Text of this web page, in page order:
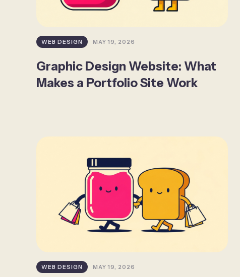
WEB DESIGN MAY 19, 2026
Graphic Design Website: What
Makes a Portfolio Site Work
WEB DESIGN MAY 19, 2026